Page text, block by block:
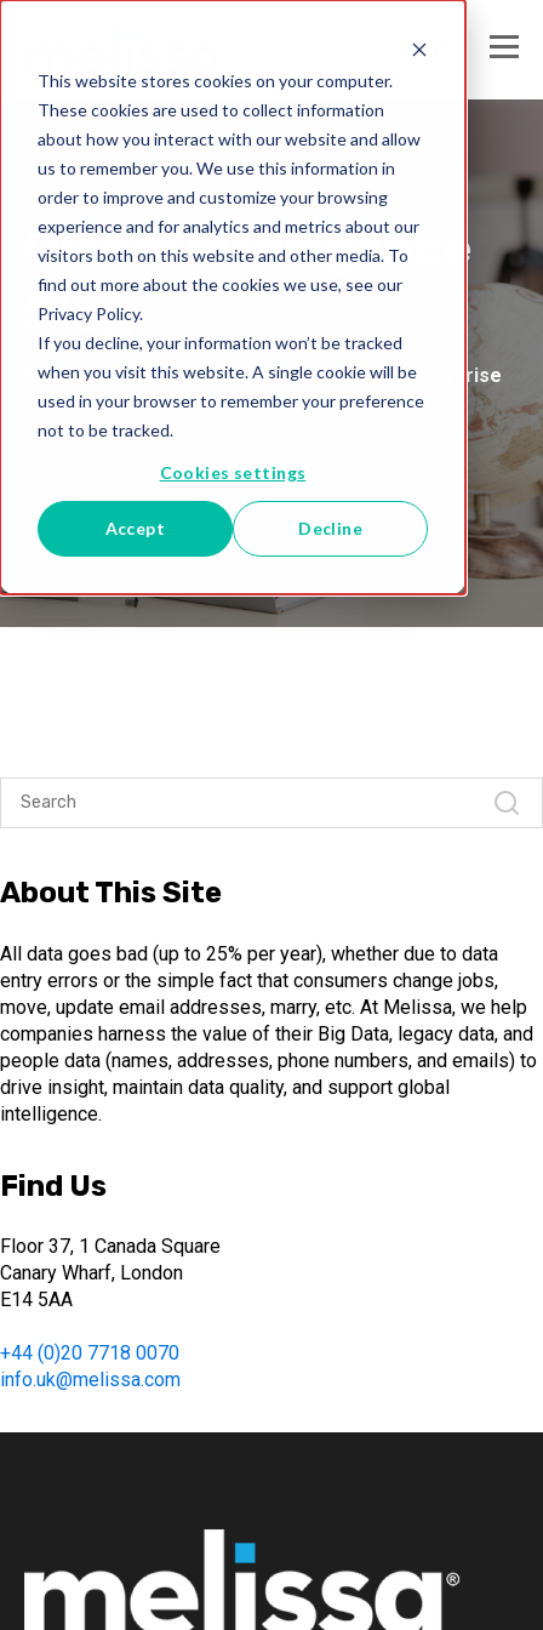
This website stores cookies on your computer.
These cookies are used to collect information
about how you interact with our website and allow
us to remember you. We use this information in
order to improve and customize your browsing
experience and for analytics and metrics about our
visitors both on this website and other media. To
find out more about the cookies we use, see our
Privacy Policy.
If you decline, your information won’t be tracked
when you visit this website. A single cookie will be
used in your browser to remember your preference
not to be tracked.
Cookies settings
Accept Decline
Melissa United Kingdom
Global Intelligence
Blog
Insights and Analysis for the Data-Driven Enterprise
About This Site
All data goes bad (up to 25% per year), whether due to data
entry errors or the simple fact that consumers change jobs,
move, update email addresses, marry, etc. At Melissa, we help
companies harness the value of their Big Data, legacy data, and
people data (names, addresses, phone numbers, and emails) to
drive insight, maintain data quality, and support global
intelligence.
Find Us
Floor 37, 1 Canada Square
Canary Wharf, London
E14 5AA
+44 (0)20 7718 0070
info.uk@melissa.com